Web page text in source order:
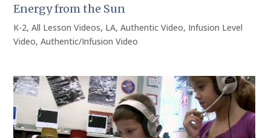
Energy from the Sun
K-2,All Lesson Videos, LA,Authentic Video, Infusion Level
Video,Authentic/Infusion Video